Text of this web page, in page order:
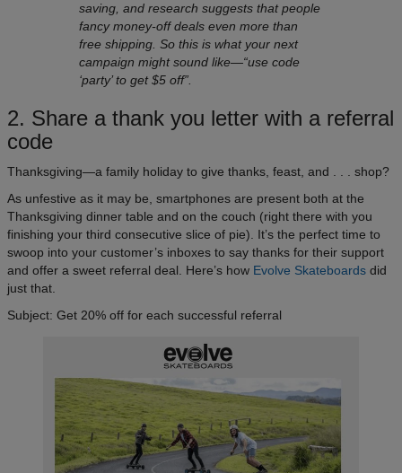
saving, and research suggests that people
fancy money-off deals even more than
free shipping. So this is what your next
campaign might sound like—“use code
‘party’ to get $5 off”.
2. Share a thank you letter with a referral
code
Thanksgiving—a family holiday to give thanks, feast, and . . . shop?
As unfestive as it may be, smartphones are present both at the
Thanksgiving dinner table and on the couch (right there with you
finishing your third consecutive slice of pie). It’s the perfect time to
swoop into your customer’s inboxes to say thanks for their support
and offer a sweet referral deal. Here’s how Evolve Skateboards did
just that.
Subject: Get 20% off for each successful referral